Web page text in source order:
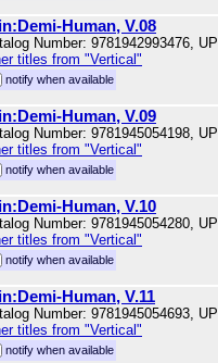
Human, V.08
Number: 9781942993476,
titles from "Vertical"
notify when available
Human, V.09
Number: 9781945054198,
titles from "Vertical"
notify when available
Human, V.10
Number: 9781945054280,
titles from "Vertical"
notify when available
Human, V.11
Number: 9781945054693,
titles from "Vertical"
notify when available